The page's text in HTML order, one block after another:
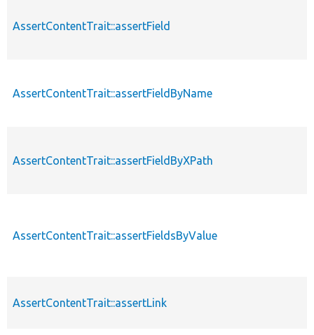
AssertContentTrait::assertField
AssertContentTrait::assertFieldByName
AssertContentTrait::assertFieldByXPath
AssertContentTrait::assertFieldsByValue
AssertContentTrait::assertLink